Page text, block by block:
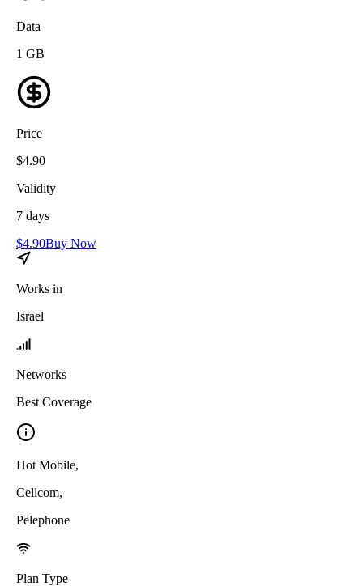
Data
1 GB
Price
$4.90
Validity
7 days
$4.90Buy Now
Works in
Israel
Networks
Best Coverage
Hot Mobile,
Cellcom,
Pelephone
Plan Type